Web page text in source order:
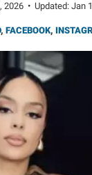
2026 • Updated: Jan
, FACEBOOK,